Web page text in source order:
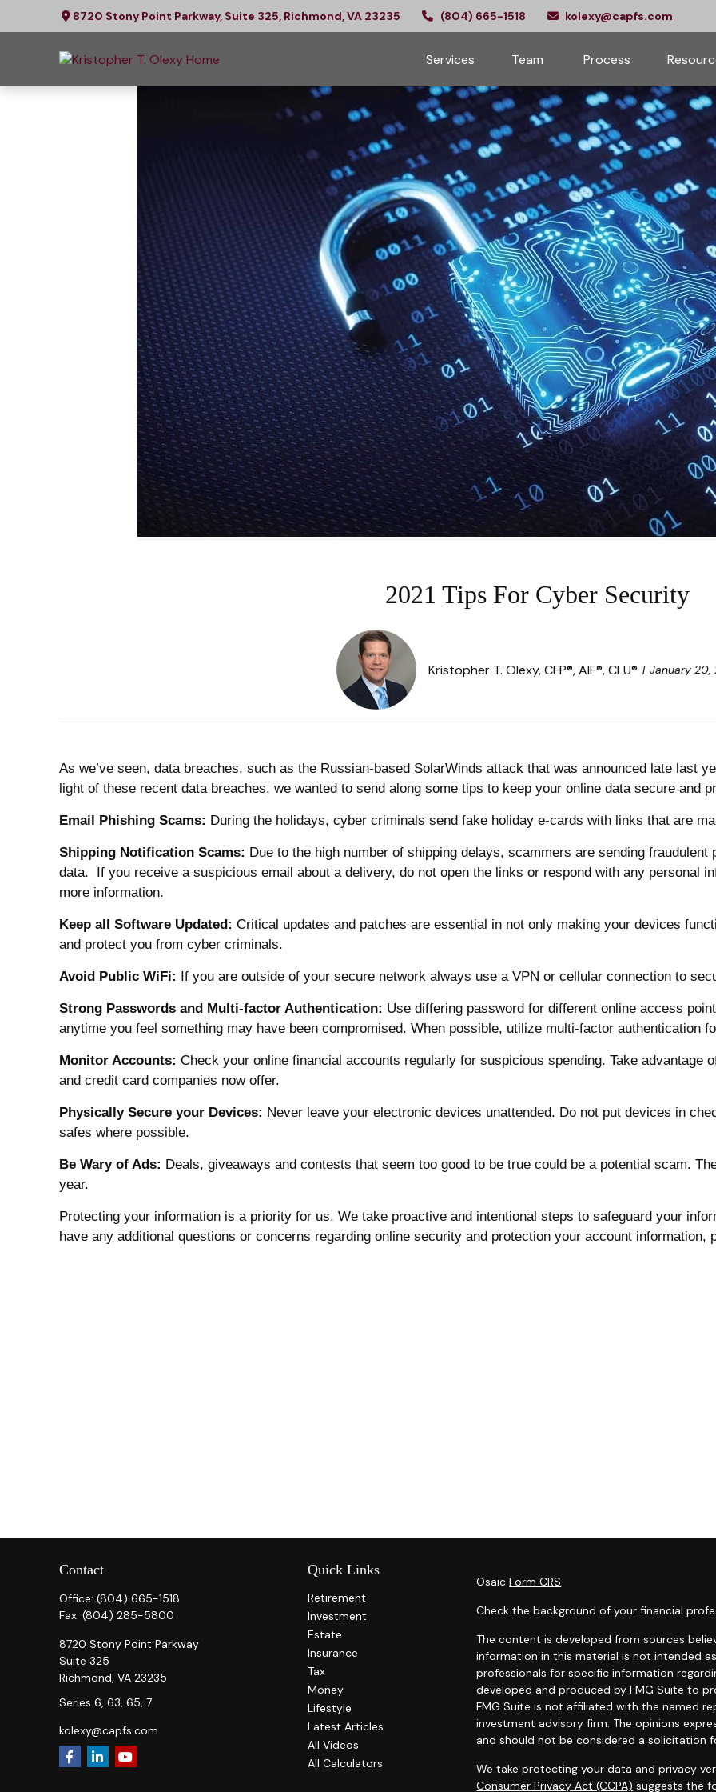
8720 Stony Point Parkway, Suite 325, Richmond, VA 23235 (804) 665-1518 kolexy@capfs.com
Services Team Process
2021 Tips For Cyber Security
Kristopher T. Olexy, CFP®, AIF®, CLU® January 20,
As we’ve seen, data breaches, such as the Russian-based SolarWinds attack that was announced late last
light of these recent data breaches, we wanted to send along some tips to keep your online data secure and
Email Phishing Scams: During the holidays, cyber criminals send fake holiday e-cards with links that are
Shipping Notification Scams: Due to the high number of shipping delays, scammers are sending
data. If you receive a suspicious email about a delivery, do not open the links or respond with any personal
more information.
Keep all Software Updated: Critical updates and patches are essential in not only making your devices
and protect you from cyber criminals.
Avoid Public WiFi: If you are outside of your secure network always use a VPN or cellular connection to
Strong Passwords and Multi-factor Authentication: Use differing password for different online access
anytime you feel something may have been compromised. When possible, utilize multi-factor authentication
Monitor Accounts: Check your online financial accounts regularly for suspicious spending. Take advantage
and credit card companies now offer.
Physically Secure your Devices: Never leave your electronic devices unattended. Do not put devices in
safes where possible.
Be Wary of Ads: Deals, giveaways and contests that seem too good to be true could be a potential scam.
year.
Protecting your information is a priority for us. We take proactive and intentional steps to safeguard your
have any additional questions or concerns regarding online security and protection your account information,
Contact
Office: (804) 665-1518
Fax: (804) 285-5800
8720 Stony Point Parkway
Suite 325
Richmond, VA 23235
Series 6, 63, 65, 7
kolexy@capfs.com
Quick Links
Retirement
Investment
Estate
Insurance
Tax
Money
Lifestyle
Latest Articles
All Videos
All Calculators
OsaicForm CRS
Check the background of your financial
The content is developed from sources
information in this material is not intended
professionals for specific information
developed and produced by FMG Suite to
FMG Suite is not affiliated with the named
investment advisory firm. The opinions
and should not be considered a solicitation
We take protecting your data and privacy
Consumer Privacy Act (CCPA) suggests the